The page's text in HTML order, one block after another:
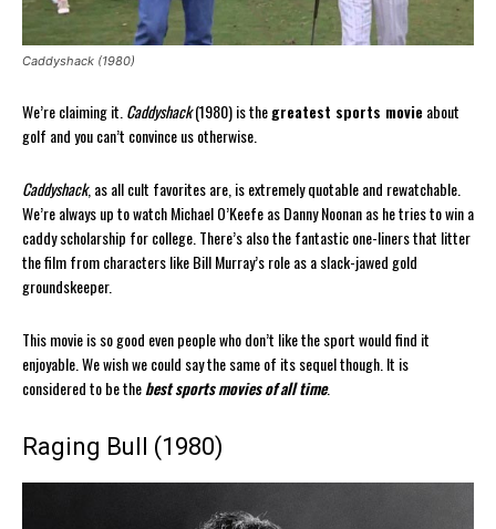
Caddyshack (1980)
We’re claiming it. Caddyshack(1980) is thegreatest sports movieabout
golf and you can’t convince us otherwise.
Caddyshack, as all cult favorites are, is extremely quotable and rewatchable.
We’re always up to watch Michael O’Keefe as Danny Noonan as he tries to win a
caddy scholarship for college. There’s also the fantastic one-liners that litter
the film from characters like Bill Murray’s role as a slack-jawed gold
groundskeeper.
This movie is so good even people who don’t like the sport would find it
enjoyable. We wish we could say the same of its sequel though. It is
considered to be thebest sports movies of all time.
Raging Bull (1980)